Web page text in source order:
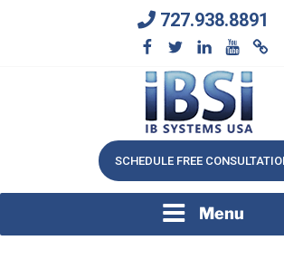
727.938.8891
IB SYSTEMS, INC.
We Will Keep Your Growing Business Growing
SCHEDULE FREE
Menu